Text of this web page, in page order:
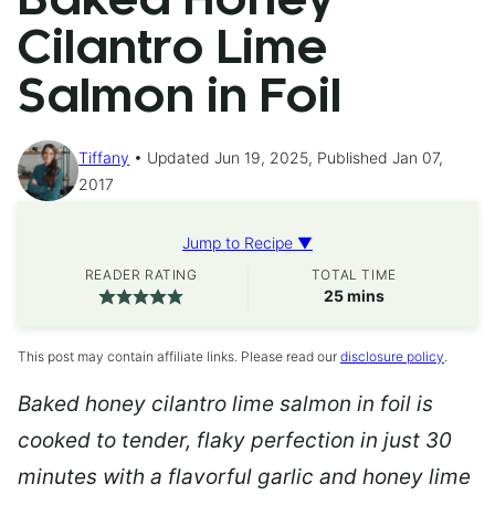
Cilantro Lime
Salmon in Foil
Tiffany
Updated Jun 19, 2025, Published Jan 07,
2017
Jump to Recipe ▼
READER RATING TOTAL TIME
25minutes
mins
This post may contain affiliate links. Please read our disclosure policy.
Baked honey cilantro lime salmon in foil is
cooked to tender, flaky perfection in just 30
minutes with a flavorful garlic and honey lime